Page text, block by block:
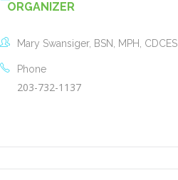
ORGANIZER
Mary Swansiger, BSN, MPH, CDCES
Phone
203-732-1137